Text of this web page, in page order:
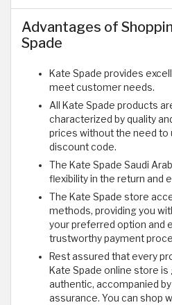
Advantages of
Spade
Kate Spade provides
meet customer needs.
All Kate Spade products
characterized by quality
prices without the need to
discount code.
The Kate Spade Saudi
flexibility in the return and
The Kate Spade store
methods, providing you
your preferred option and
trustworthy payment
Rest assured that every
Kate Spade online store
authentic, accompanied
assurance. You can shop